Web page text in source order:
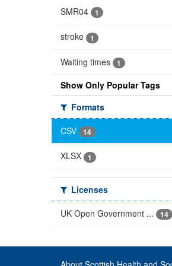
SMR04 1
stroke 1
Waiting times 1
Show Only Popular Tags
Formats
CSV
14
XLSX 1
Licenses
UK Open Government ...
14